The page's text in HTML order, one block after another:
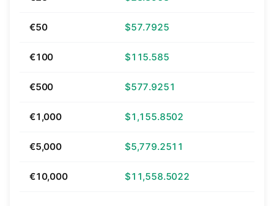
€50 $57.7925
€100 $115.585
€500 $577.9251
€1,000 $1,155.8502
€5,000 $5,779.2511
€10,000 $11,558.5022